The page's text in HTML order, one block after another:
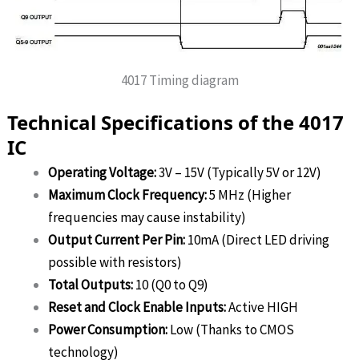
4017 Timing diagram
Technical Specifications of the 4017
IC
Operating Voltage:3V – 15V (Typically 5V or 12V)
Maximum Clock Frequency:5 MHz (Higher
frequencies may cause instability)
Output Current Per Pin:10mA (Direct LED driving
possible with resistors)
Total Outputs:10 (Q0 to Q9)
Reset and Clock Enable Inputs:Active HIGH
Power Consumption:Low (Thanks to CMOS
technology)